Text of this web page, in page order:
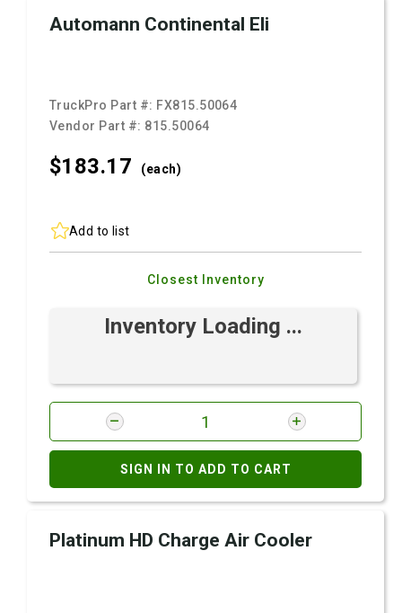
Automann Continental Eli
TruckPro Part #: FX815.50064
Vendor Part #: 815.50064
$183.17 (each)
Add to list
Closest Inventory
Inventory Loading ...
SIGN IN TO ADD TO CART
Platinum HD Charge Air Cooler